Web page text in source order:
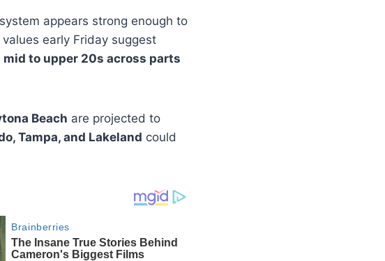
appears strong enough to
early Friday suggest
mid to upper 20s across parts
Beach are projected to
Tampa, and Lakeland could